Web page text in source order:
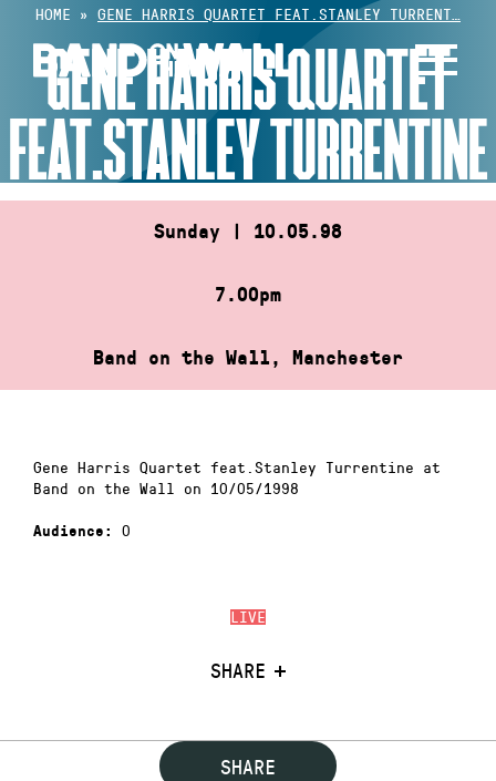
Skip
content
HOME » GENE HARRIS QUARTET FEAT.STANLEY TURRENT…
GENE HARRIS QUARTET
FEAT.STANLEY TURRENTINE
Sunday | 10.05.98
7.00pm
Band on the Wall, Manchester
LIVE
SHARE
Gene Harris Quartet feat.Stanley Turrentine at
Band on the Wall on 10/05/1998
Audience: 0
SHARE